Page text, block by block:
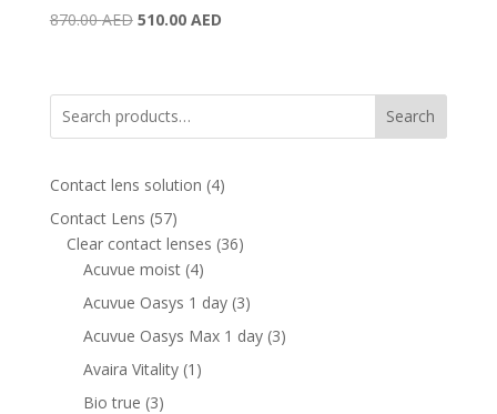
870.00AED Original
870.00 AED.
510.00 AEDCurrent
510.00 AED.
Search
Contact lens solution 44
Contact Lens 5757
products
Clear contact lenses 3636
Acuvue moist 44
products
Acuvue Oasys 1 day 33
products
Acuvue Oasys Max 1 day 33
Avaira Vitality 1 1
Bio true 33